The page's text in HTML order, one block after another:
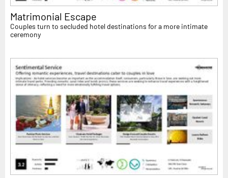
Matrimonial Escape
Couples turn to secluded hotel destinations for a more intimate
ceremony